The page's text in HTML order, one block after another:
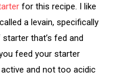
for this recipe. I like
a levain, specifically
that’s fed and
feed your starter
and not too acidic